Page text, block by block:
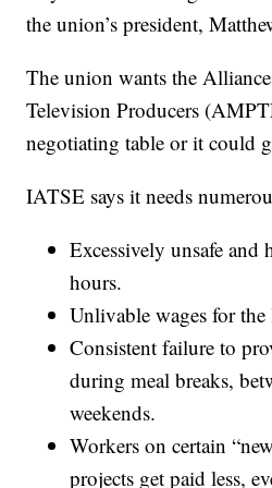
the union’s president,
The union wants the
Television Producers
negotiating table or it could
IATSE says it needs
Excessively unsafe
hours.
Unlivable wages for the
Consistent failure to
during meal breaks,
weekends.
Workers on certain
projects get paid less,